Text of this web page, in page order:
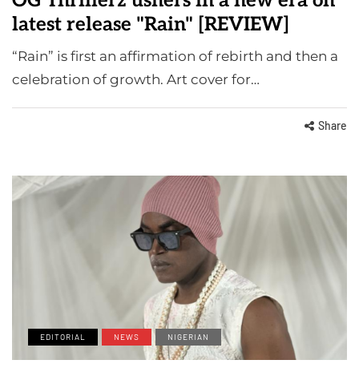
latest release "Rain" [REVIEW]
“Rain” is first an affirmation of rebirth and then a
celebration of growth. Art cover for…
Share
EDITORIAL NEWS NIGERIAN